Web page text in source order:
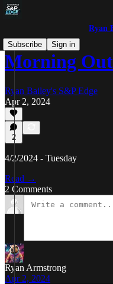
Ryan
Subscribe
Sign in
Morning
Ryan Bailey's S&P Edge
Apr 2, 2024
2
4/2/2024 - Tuesday
Read →
2 Comments
Ryan Armstrong
Apr 2, 2024